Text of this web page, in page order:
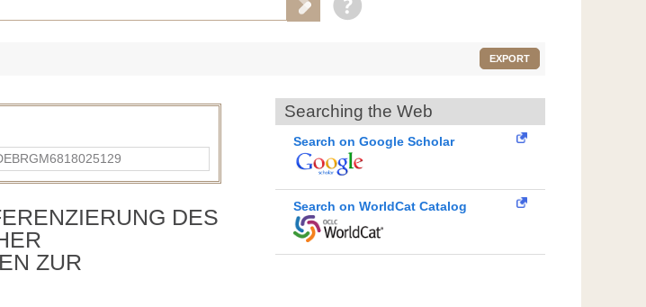
EXPORT
DES
ZUR
Searching the Web
Search on Google Scholar
Search on WorldCat Catalog